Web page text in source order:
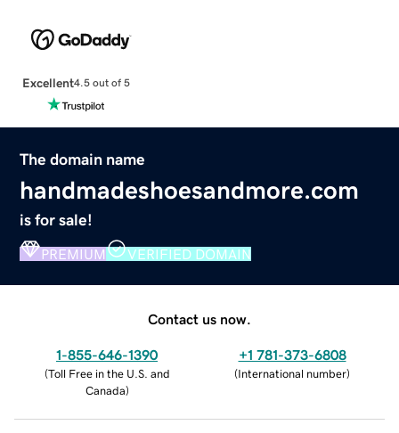
Excellent4.5 out of 5
The domain name
handmadeshoesandmore.com
is for sale!
PREMIUM VERIFIED DOMAIN
Contact us now.
1-855-646-1390
(Toll Free in the U.S. and
Canada)
+1 781-373-6808
(International number)